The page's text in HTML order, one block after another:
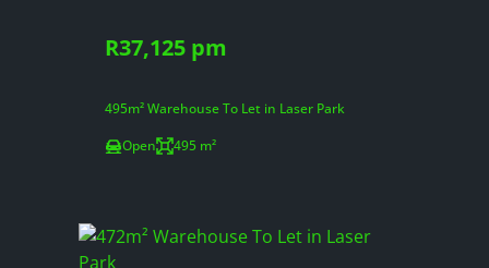
R37,125 pm
495m² Warehouse To Let in Laser Park
Open
495 m²